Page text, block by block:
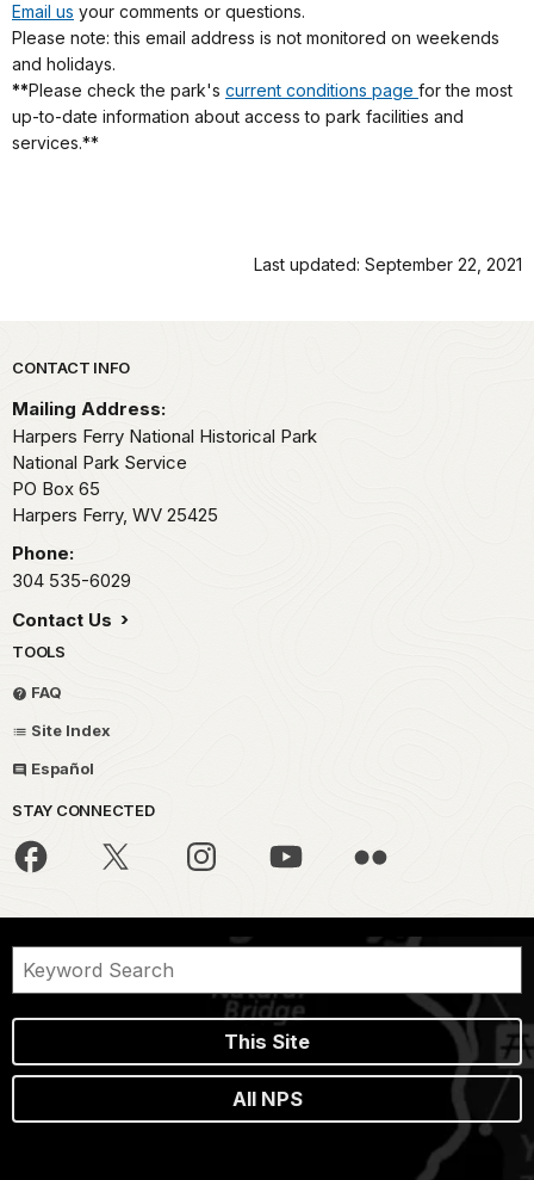
Email us your comments or questions.
Please note: this email address is not monitored on weekends
and holidays.
**Please check the park's current conditions page for the most
up-to-date information about access to park facilities and
services.**
Last updated: September 22, 2021
Park footer
CONTACT INFO
Mailing Address:
Harpers Ferry National Historical Park
National Park Service
PO Box 65
Harpers Ferry, WV 25425
Phone:
304 535-6029
Contact Us
TOOLS
FAQ
Site Index
Español
STAY CONNECTED
This Site
All NPS